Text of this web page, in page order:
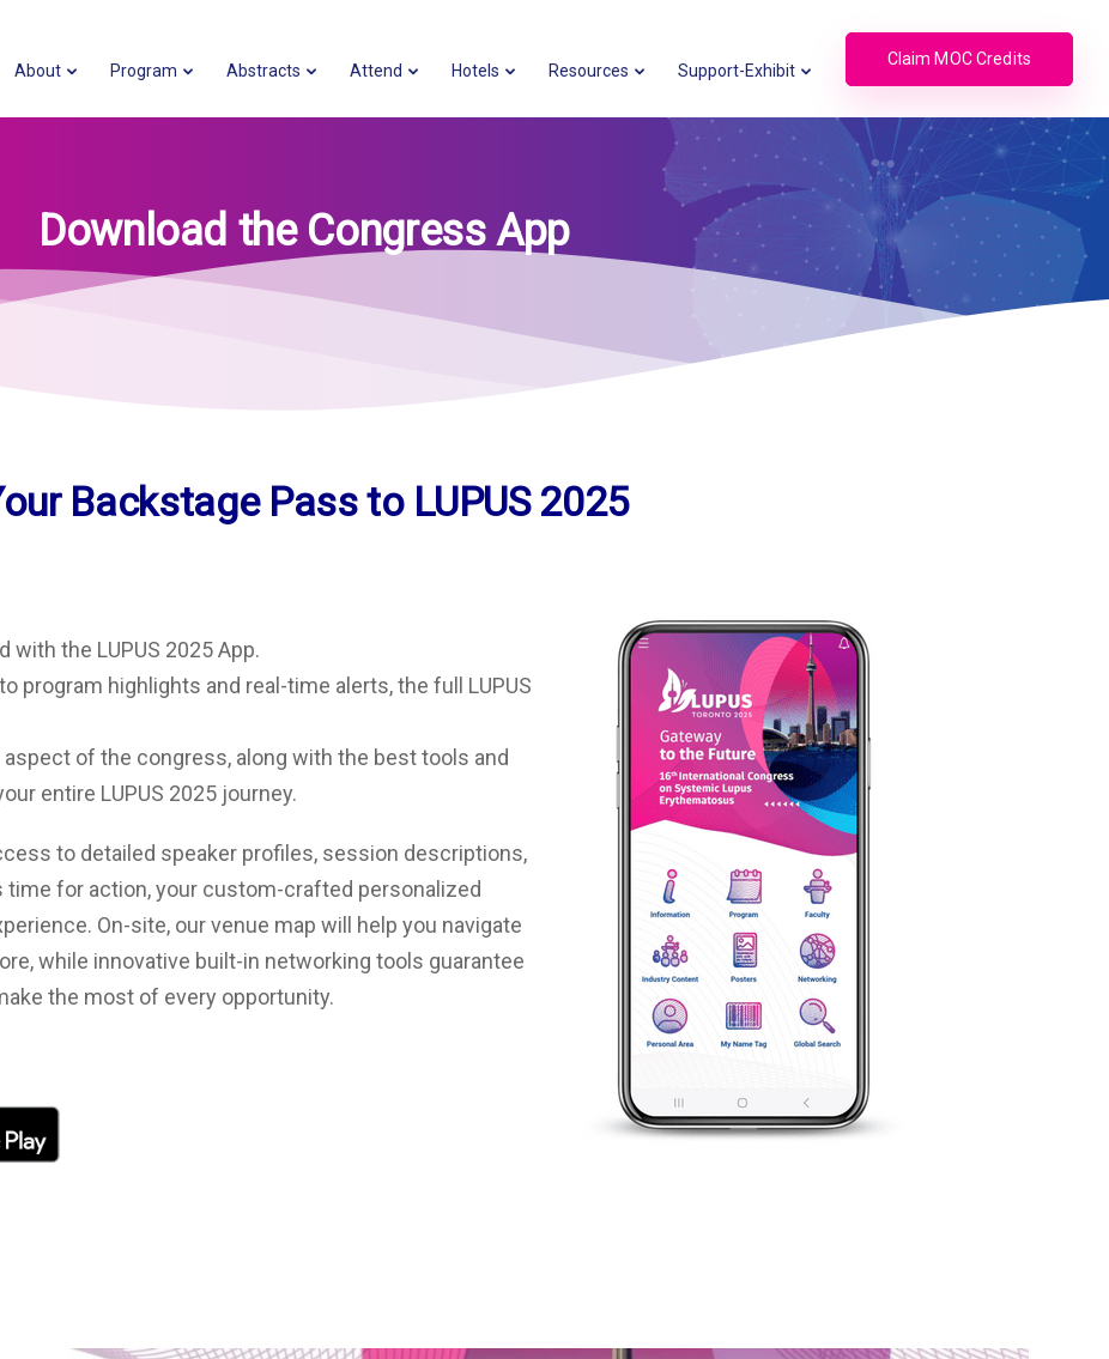
About Program Abstracts Attend Hotels Resources Support-Exhibit
Claim MOC Credits
Download the Congress App
Backstage Pass to LUPUS 2025
with the LUPUS 2025 App.
program highlights and real-time alerts, the full LUPUS
of the congress, along with the best tools and
entire LUPUS 2025 journey.
to detailed speaker profiles, session descriptions,
time for action, your custom-crafted personalized
On-site, our venue map will help you navigate
while innovative built-in networking tools guarantee
the most of every opportunity.